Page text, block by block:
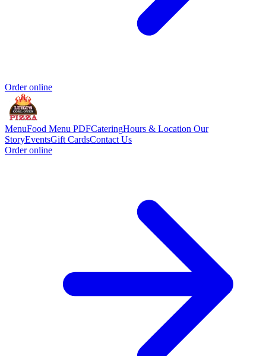
Order online
MenuFood Menu PDFCateringHours & Location Our
StoryEventsGift CardsContact Us
Order online